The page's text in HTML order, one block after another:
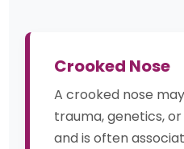
Crooked Nose
A crooked nose
trauma, genetics,
and is often